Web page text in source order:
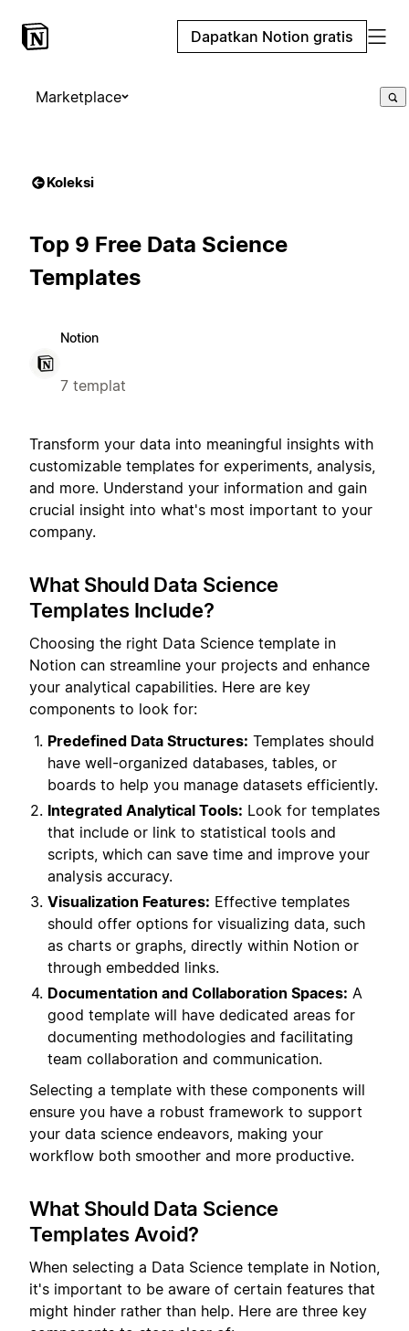
Dapatkan Notion gratis
Marketplace
Koleksi
Top 9 Free Data Science
Templates
Notion
7 templat
Transform your data into meaningful insights with
customizable templates for experiments, analysis,
and more. Understand your information and gain
crucial insight into what's most important to your
company.
What Should Data Science
Templates Include?
Choosing the right Data Science template in
Notion can streamline your projects and enhance
your analytical capabilities. Here are key
components to look for:
Predefined Data Structures: Templates should
have well-organized databases, tables, or
boards to help you manage datasets efficiently.
Integrated Analytical Tools: Look for templates
that include or link to statistical tools and
scripts, which can save time and improve your
analysis accuracy.
Visualization Features: Effective templates
should offer options for visualizing data, such
as charts or graphs, directly within Notion or
through embedded links.
Documentation and Collaboration Spaces: A
good template will have dedicated areas for
documenting methodologies and facilitating
team collaboration and communication.
Selecting a template with these components will
ensure you have a robust framework to support
your data science endeavors, making your
workflow both smoother and more productive.
What Should Data Science
Templates Avoid?
When selecting a Data Science template in Notion,
it's important to be aware of certain features that
might hinder rather than help. Here are three key